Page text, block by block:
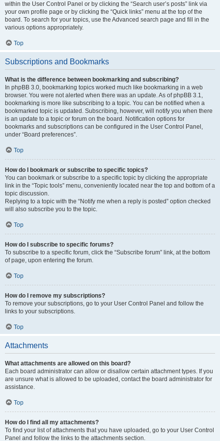
within the User Control Panel or by clicking the “Search user’s posts” link via
your own profile page or by clicking the “Quick links” menu at the top of the
board. To search for your topics, use the Advanced search page and fill in the
various options appropriately.
Top
Subscriptions and Bookmarks
What is the difference between bookmarking and subscribing?
In phpBB 3.0, bookmarking topics worked much like bookmarking in a web
browser. You were not alerted when there was an update. As of phpBB 3.1,
bookmarking is more like subscribing to a topic. You can be notified when a
bookmarked topic is updated. Subscribing, however, will notify you when there
is an update to a topic or forum on the board. Notification options for
bookmarks and subscriptions can be configured in the User Control Panel,
under “Board preferences”.
Top
How do I bookmark or subscribe to specific topics?
You can bookmark or subscribe to a specific topic by clicking the appropriate
link in the “Topic tools” menu, conveniently located near the top and bottom of a
topic discussion.
Replying to a topic with the “Notify me when a reply is posted” option checked
will also subscribe you to the topic.
Top
How do I subscribe to specific forums?
To subscribe to a specific forum, click the “Subscribe forum” link, at the bottom
of page, upon entering the forum.
Top
How do I remove my subscriptions?
To remove your subscriptions, go to your User Control Panel and follow the
links to your subscriptions.
Top
Attachments
What attachments are allowed on this board?
Each board administrator can allow or disallow certain attachment types. If you
are unsure what is allowed to be uploaded, contact the board administrator for
assistance.
Top
How do I find all my attachments?
To find your list of attachments that you have uploaded, go to your User Control
Panel and follow the links to the attachments section.